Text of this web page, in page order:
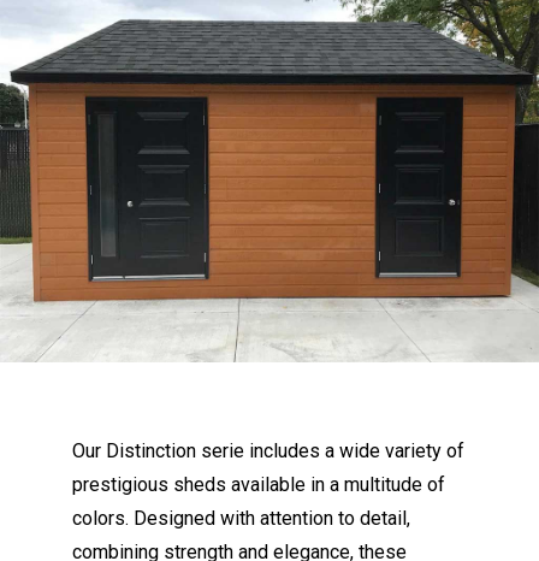
Our Distinction serie includes a wide variety of
prestigious sheds available in a multitude of
colors. Designed with attention to detail,
combining strength and elegance, these